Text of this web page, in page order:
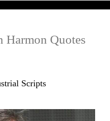
Harmon Quotes
Scripts